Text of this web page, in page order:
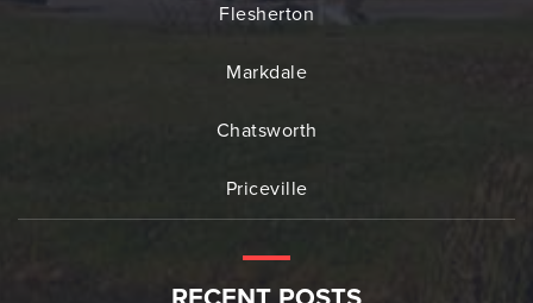
Flesherton
Markdale
Chatsworth
Priceville